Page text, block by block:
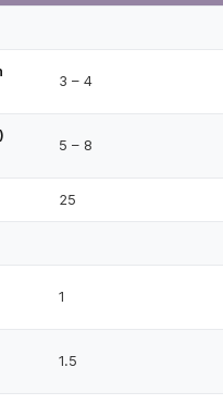
3 – 4
5 – 8
25
1
1.5